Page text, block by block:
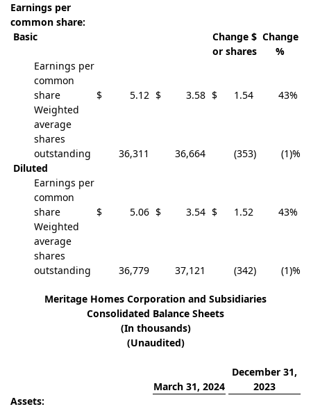
Earnings per
common share:
Basic
Change $
or shares
Change
%
Earnings per
common
share
$ 5.12 $ 3.58 $ 1.54 43%
Weighted
average
shares
outstanding
36,311 36,664 (353) (1)%
Diluted
Earnings per
common
share
$ 5.06 $ 3.54 $ 1.52 43%
Weighted
average
shares
outstanding
36,779 37,121 (342) (1)%
Meritage Homes Corporation and Subsidiaries
Consolidated Balance Sheets
(In thousands)
(Unaudited)
March 31, 2024
December 31,
2023
Assets: